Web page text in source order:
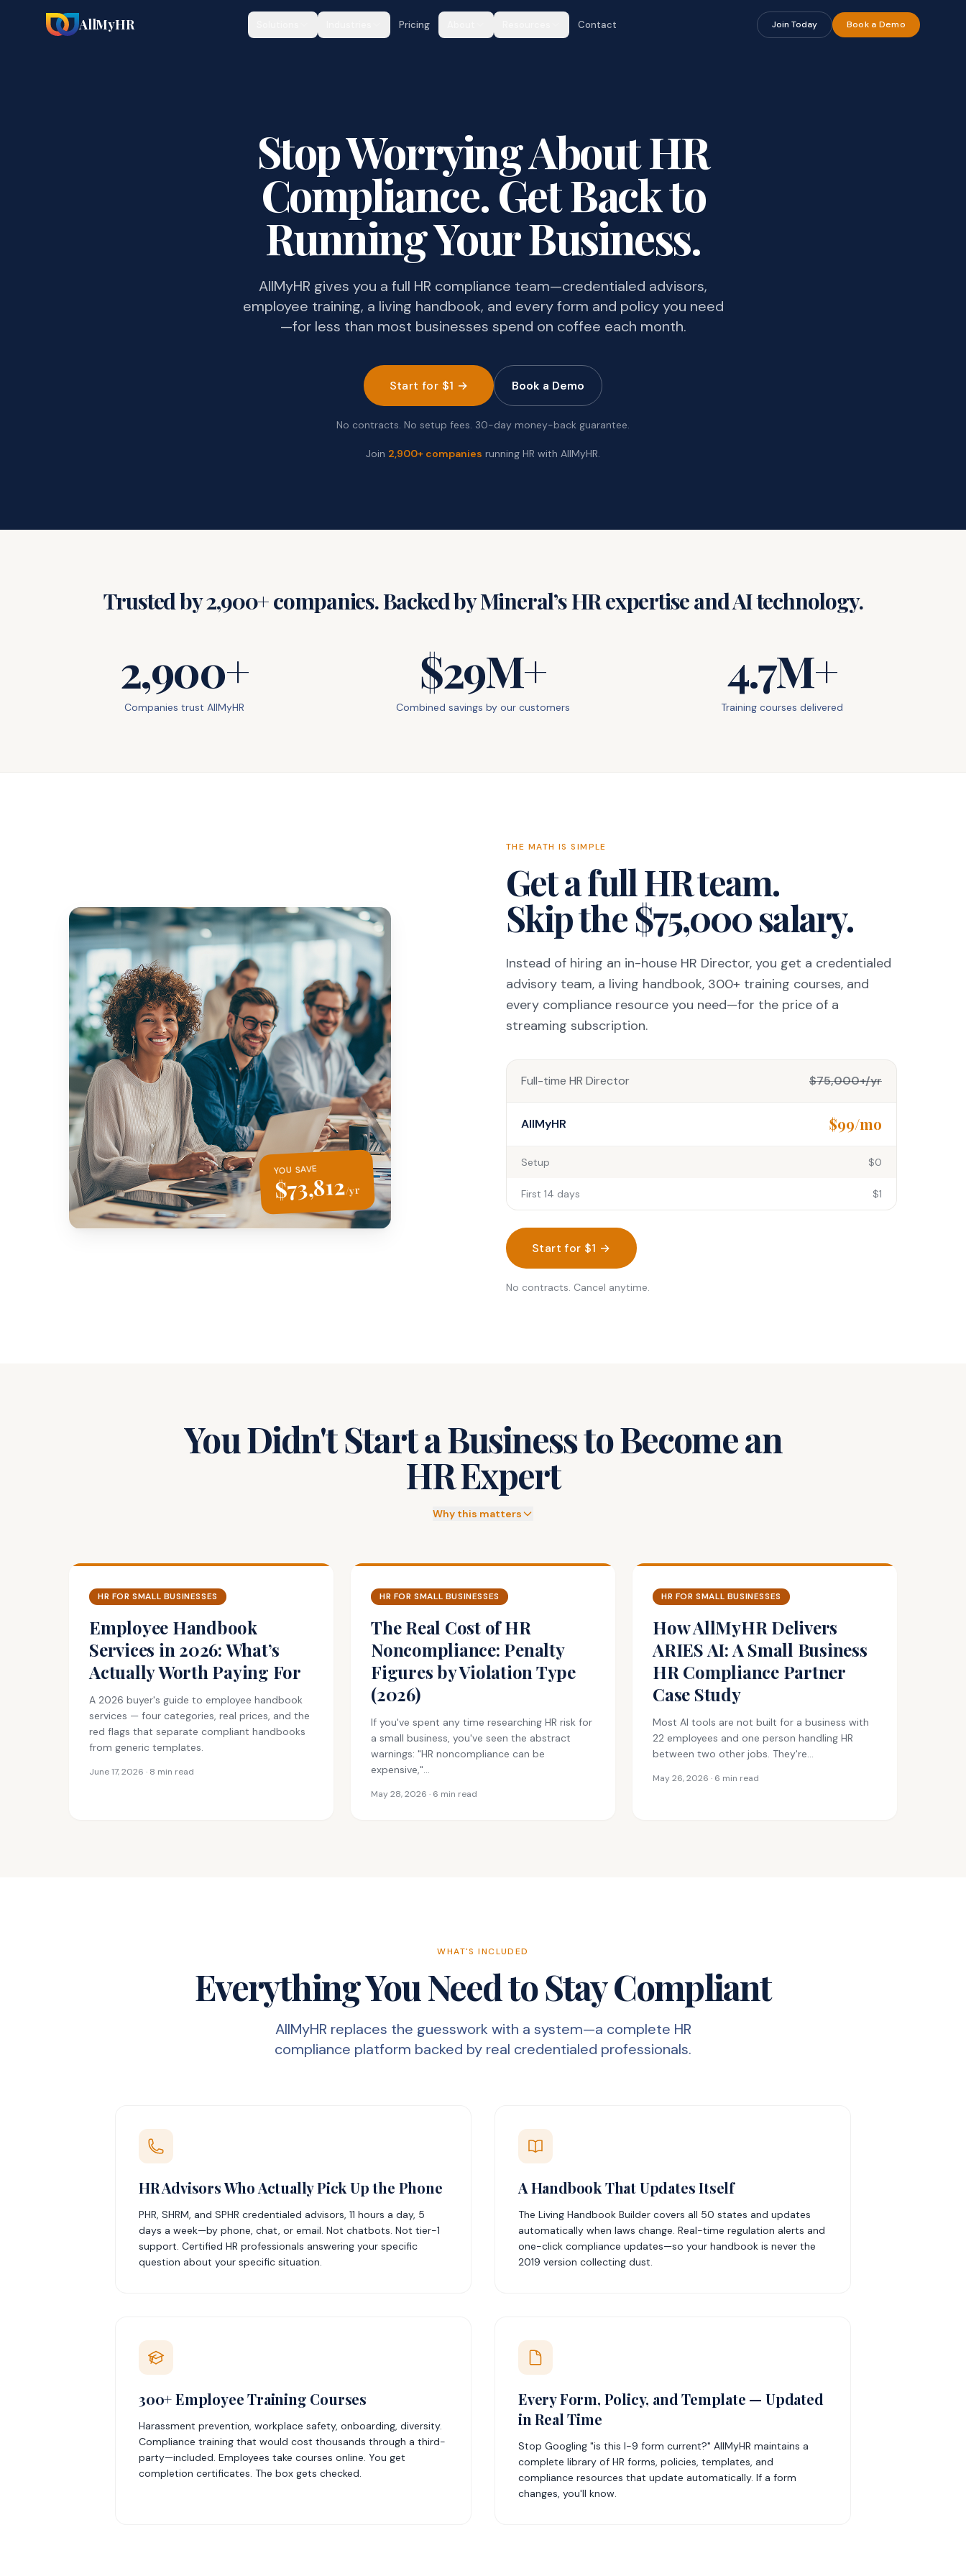
AllMyHR Pricing Contact Join Today Book a Demo
Stop Worrying About HR
Compliance. Get Back to
Running Your Business.
AllMyHR gives you a full HR compliance team—credentialed advisors,
employee training, a living handbook, and every form and policy you need
—for less than most businesses spend on coffee each month.
Start for $1 → Book a Demo
No contracts. No setup fees. 30-day money-back guarantee.
Join 2,900+ companies running HR with AllMyHR.
Trusted by 2,900+ companies. Backed by Mineral’s HR expertise and AI technology.
2,900+
Companies trust AllMyHR
$29M+
Combined savings by our customers
4.7M+
Training courses delivered
YOU SAVE
$73,812/yr
THE MATH IS SIMPLE
Get a full HR team.
Skip the $75,000 salary.
Instead of hiring an in-house HR Director, you get a credentialed
advisory team, a living handbook, 300+ training courses, and
every compliance resource you need—for the price of a
streaming subscription.
Full-time HR Director $75,000+/yr
AllMyHR $99/mo
Setup $0
First 14 days $1
Start for $1 →
No contracts. Cancel anytime.
You Didn't Start a Business to Become an
HR Expert
Why this matters
HR FOR SMALL BUSINESSES
Employee Handbook
Services in 2026: What’s
Actually Worth Paying For
A 2026 buyer's guide to employee handbook
services — four categories, real prices, and the
red flags that separate compliant handbooks
from generic templates.
June 17, 2026 · 8 min read
HR FOR SMALL BUSINESSES
The Real Cost of HR
Noncompliance: Penalty
Figures by Violation Type
(2026)
If you've spent any time researching HR risk for
a small business, you've seen the abstract
warnings: "HR noncompliance can be
expensive,"…
May 28, 2026 · 6 min read
HR FOR SMALL BUSINESSES
How AllMyHR Delivers
ARIES AI: A Small Business
HR Compliance Partner
Case Study
Most AI tools are not built for a business with
22 employees and one person handling HR
between two other jobs. They're…
May 26, 2026 · 6 min read
WHAT'S INCLUDED
Everything You Need to Stay Compliant
AllMyHR replaces the guesswork with a system—a complete HR
compliance platform backed by real credentialed professionals.
HR Advisors Who Actually Pick Up the Phone
PHR, SHRM, and SPHR credentialed advisors, 11 hours a day, 5
days a week—by phone, chat, or email. Not chatbots. Not tier-1
support. Certified HR professionals answering your specific
question about your specific situation.
A Handbook That Updates Itself
The Living Handbook Builder covers all 50 states and updates
automatically when laws change. Real-time regulation alerts and
one-click compliance updates—so your handbook is never the
2019 version collecting dust.
300+ Employee Training Courses
Harassment prevention, workplace safety, onboarding, diversity.
Compliance training that would cost thousands through a third-
party—included. Employees take courses online. You get
completion certificates. The box gets checked.
Every Form, Policy, and Template — Updated
in Real Time
Stop Googling "is this I-9 form current?" AllMyHR maintains a
complete library of HR forms, policies, templates, and
compliance resources that update automatically. If a form
changes, you'll know.